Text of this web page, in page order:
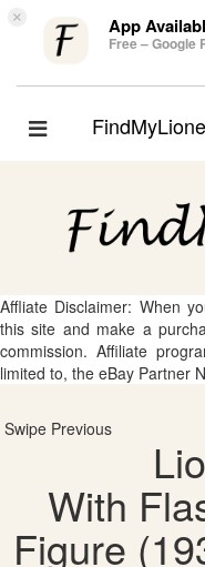
× App
Free – Google
Toggle
Affliate Disclaimer: When
this site and make a
commission. Affiliate
limited to, the eBay Partner
Swipe Previous
With
Figure